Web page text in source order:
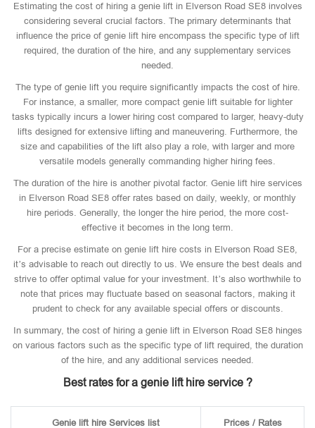
Estimating the cost of hiring a genie lift in Elverson Road SE8 involves
considering several crucial factors. The primary determinants that
influence the price of genie lift hire encompass the specific type of lift
required, the duration of the hire, and any supplementary services
needed.
The type of genie lift you require significantly impacts the cost of hire.
For instance, a smaller, more compact genie lift suitable for lighter
tasks typically incurs a lower hiring cost compared to larger, heavy-duty
lifts designed for extensive lifting and maneuvering. Furthermore, the
size and capabilities of the lift also play a role, with larger and more
versatile models generally commanding higher hiring fees.
The duration of the hire is another pivotal factor. Genie lift hire services
in Elverson Road SE8 offer rates based on daily, weekly, or monthly
hire periods. Generally, the longer the hire period, the more cost-
effective it becomes in the long term.
For a precise estimate on genie lift hire costs in Elverson Road SE8,
it’s advisable to reach out directly to us. We ensure the best deals and
strive to offer optimal value for your investment. It’s also worthwhile to
note that prices may fluctuate based on seasonal factors, making it
prudent to check for any available special offers or discounts.
In summary, the cost of hiring a genie lift in Elverson Road SE8 hinges
on various factors such as the specific type of lift required, the duration
of the hire, and any additional services needed.
Best rates for a genie lift hire service ?
Genie lift hire Services list Prices / Rates